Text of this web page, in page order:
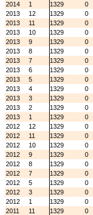
2014
1 1329
0
2013
12 1329
0
2013
11 1329
0
2013
10 1329
0
2013
9 1329
0
2013
8 1329
0
2013
7 1329
0
2013
6 1329
0
2013
5 1329
0
2013
4 1329
0
2013
3 1329
0
2013
2 1329
0
2013
1 1329
0
2012
12 1329
0
2012
11 1329
0
2012
10 1329
0
2012
9 1329
0
2012
8 1329
0
2012
7 1329
0
2012
5 1329
0
2012
3 1329
0
2012
1 1329
0
2011
11 1329
0